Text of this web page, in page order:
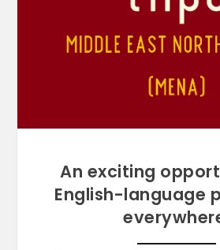
An exciting
English-language